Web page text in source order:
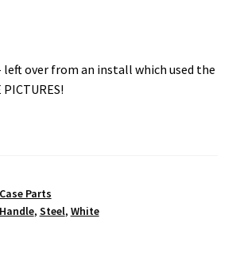
left over from an install which used the
Parts
Handle, Steel, White